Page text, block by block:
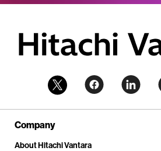
Company
About Hitachi Vantara